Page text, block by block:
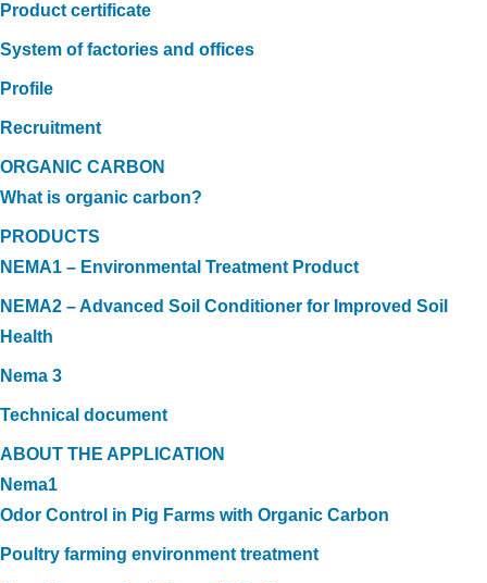
Product certificate
System of factories and offices
Profile
Recruitment
ORGANIC CARBON
What is organic carbon?
PRODUCTS
NEMA1 – Environmental Treatment Product
NEMA2 – Advanced Soil Conditioner for Improved Soil
Health
Nema 3
Technical document
ABOUT THE APPLICATION
Nema1
Odor Control in Pig Farms with Organic Carbon
Poultry farming environment treatment